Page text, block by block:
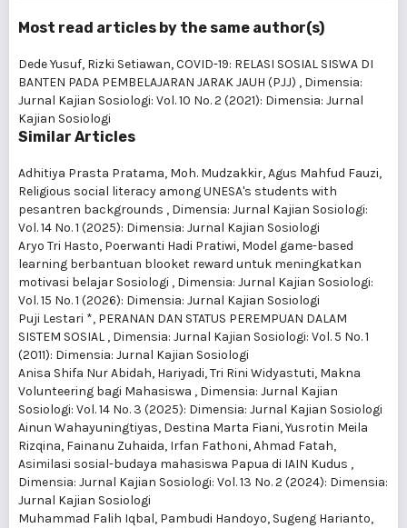
Most read articles by the same author(s)
Dede Yusuf, Rizki Setiawan,COVID-19: RELASI SOSIAL SISWA DI
BANTEN PADA PEMBELAJARAN JARAK JAUH (PJJ) , Dimensia:
Jurnal Kajian Sosiologi: Vol. 10 No. 2 (2021): Dimensia: Jurnal
Kajian Sosiologi
Similar Articles
Adhitiya Prasta Pratama, Moh. Mudzakkir, Agus Mahfud Fauzi,
Religious social literacy among UNESA's students with
pesantren backgrounds , Dimensia: Jurnal Kajian Sosiologi:
Vol. 14 No. 1 (2025): Dimensia: Jurnal Kajian Sosiologi
Aryo Tri Hasto, Poerwanti Hadi Pratiwi, Model game-based
learning berbantuan blooket reward untuk meningkatkan
motivasi belajar Sosiologi , Dimensia: Jurnal Kajian Sosiologi:
Vol. 15 No. 1 (2026): Dimensia: Jurnal Kajian Sosiologi
Puji Lestari *, PERANAN DAN STATUS PEREMPUAN DALAM
SISTEM SOSIAL , Dimensia: Jurnal Kajian Sosiologi: Vol. 5 No. 1
(2011): Dimensia: Jurnal Kajian Sosiologi
Anisa Shifa Nur Abidah, Hariyadi, Tri Rini Widyastuti, Makna
Volunteering bagi Mahasiswa , Dimensia: Jurnal Kajian
Sosiologi: Vol. 14 No. 3 (2025): Dimensia: Jurnal Kajian Sosiologi
Ainun Wahayuningtiyas, Destina Marta Fiani, Yusrotin Meila
Rizqina, Fainanu Zuhaida, Irfan Fathoni, Ahmad Fatah,
Asimilasi sosial-budaya mahasiswa Papua di IAIN Kudus ,
Dimensia: Jurnal Kajian Sosiologi: Vol. 13 No. 2 (2024): Dimensia:
Jurnal Kajian Sosiologi
Muhammad Falih Iqbal, Pambudi Handoyo, Sugeng Harianto,